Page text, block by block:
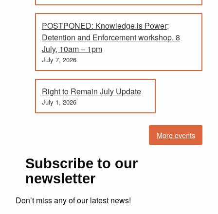
POSTPONED: Knowledge is Power;
Detention and Enforcement workshop. 8
July, 10am – 1pm
July 7, 2026
Right to Remain July Update
July 1, 2026
More events
Subscribe to our
newsletter
Don’t miss any of our latest news!